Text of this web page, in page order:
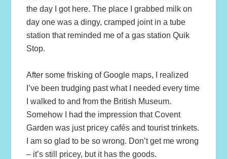
the day I got here. The place I grabbed milk on
day one was a dingy, cramped joint in a tube
station that reminded me of a gas station Quik
Stop.
After some frisking of Google maps, I realized
I’ve been trudging past what I needed every time
I walked to and from the British Museum.
Somehow I had the impression that Covent
Garden was just pricey cafés and tourist trinkets.
I am so glad to be so wrong. Don’t get me wrong
– it’s still pricey, but it has the goods.